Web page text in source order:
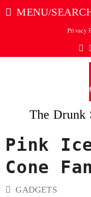
MENU/
Privacy
The Drunk
Pink Ice
Cone Fan
GADGETS